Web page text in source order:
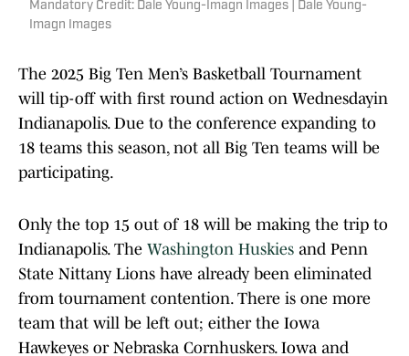
Mandatory Credit: Dale Young-Imagn Images | Dale Young-
Imagn Images
The 2025 Big Ten Men’s Basketball Tournament
will tip-off with first round action on Wednesdayin
Indianapolis. Due to the conference expanding to
18 teams this season, not all Big Ten teams will be
participating.
Only the top 15 out of 18 will be making the trip to
Indianapolis. The Washington Huskies and Penn
State Nittany Lions have already been eliminated
from tournament contention. There is one more
team that will be left out; either the Iowa
Hawkeyes or Nebraska Cornhuskers. Iowa and